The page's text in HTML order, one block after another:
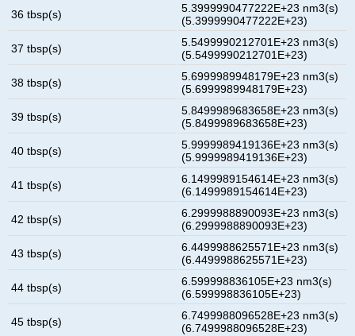
36 tbsp(s)
5.3999990477222E+23 nm3(s)
(5.3999990477222E+23)
37 tbsp(s)
5.5499990212701E+23 nm3(s)
(5.5499990212701E+23)
38 tbsp(s)
5.6999989948179E+23 nm3(s)
(5.6999989948179E+23)
39 tbsp(s)
5.8499989683658E+23 nm3(s)
(5.8499989683658E+23)
40 tbsp(s)
5.9999989419136E+23 nm3(s)
(5.9999989419136E+23)
41 tbsp(s)
6.1499989154614E+23 nm3(s)
(6.1499989154614E+23)
42 tbsp(s)
6.2999988890093E+23 nm3(s)
(6.2999988890093E+23)
43 tbsp(s)
6.4499988625571E+23 nm3(s)
(6.4499988625571E+23)
44 tbsp(s)
6.599998836105E+23 nm3(s)
(6.599998836105E+23)
45 tbsp(s)
6.7499988096528E+23 nm3(s)
(6.7499988096528E+23)